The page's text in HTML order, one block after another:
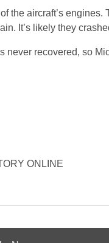
the aircraft’s
It’s likely they
never recovered, so
ONLINE